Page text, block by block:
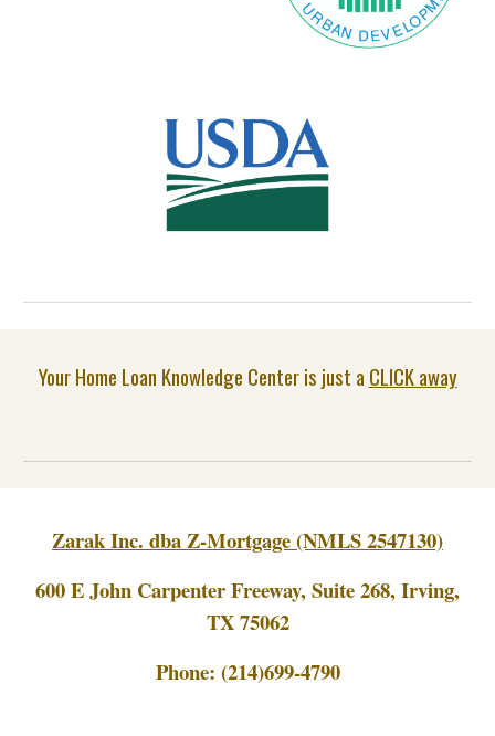
Your Home Loan Knowledge Center is just a CLICK away
Zarak Inc. dba Z-Mortgage (NMLS 2547130)
600 E John Carpenter Freeway, Suite 268, Irving,
TX 75062
Phone: (214)699-4790